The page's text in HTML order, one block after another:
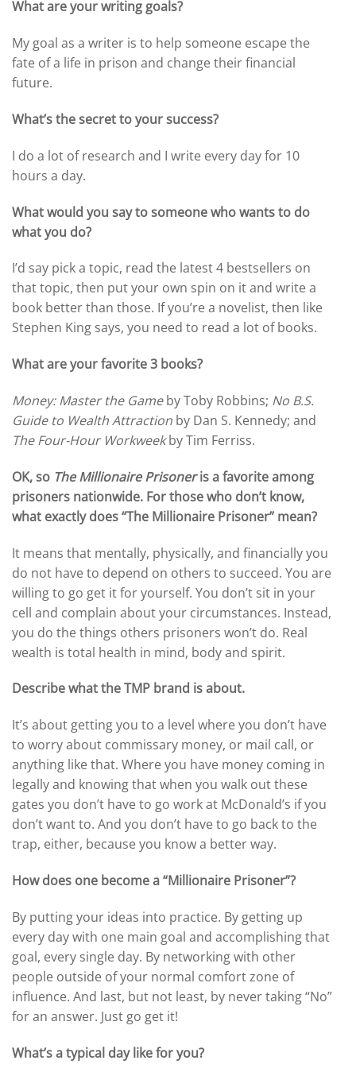
What are your writing goals?
My goal as a writer is to help someone escape the
fate of a life in prison and change their financial
future.
What’s the secret to your success?
I do a lot of research and I write every day for 10
hours a day.
What would you say to someone who wants to do
what you do?
I’d say pick a topic, read the latest 4 bestsellers on
that topic, then put your own spin on it and write a
book better than those. If you’re a novelist, then like
Stephen King says, you need to read a lot of books.
What are your favorite 3 books?
Money: Master the Gameby Toby Robbins; No B.S.
Guide to Wealth Attraction by Dan S. Kennedy; and
The Four-Hour Workweekby Tim Ferriss.
OK, so The Millionaire Prisoneris a favorite among
prisoners nationwide. For those who don’t know,
what exactly does “The Millionaire Prisoner” mean?
It means that mentally, physically, and financially you
do not have to depend on others to succeed. You are
willing to go get it for yourself. You don’t sit in your
cell and complain about your circumstances. Instead,
you do the things others prisoners won’t do. Real
wealth is total health in mind, body and spirit.
Describe what the TMP brand is about.
It’s about getting you to a level where you don’t have
to worry about commissary money, or mail call, or
anything like that. Where you have money coming in
legally and knowing that when you walk out these
gates you don’t have to go work at McDonald’s if you
don’t want to. And you don’t have to go back to the
trap, either, because you know a better way.
How does one become a “Millionaire Prisoner”?
By putting your ideas into practice. By getting up
every day with one main goal and accomplishing that
goal, every single day. By networking with other
people outside of your normal comfort zone of
influence. And last, but not least, by never taking “No”
for an answer. Just go get it!
What’s a typical day like for you?